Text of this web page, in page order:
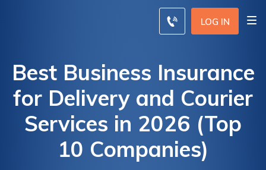
LOG IN
Best Business Insurance
for Delivery and Courier
Services in 2026 (Top
10 Companies)